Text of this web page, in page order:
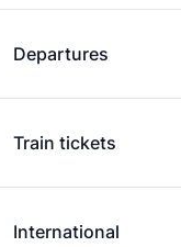
Departures
Train tickets
International
Riet to
de Riet to
buy an e-ticket
ticket options
HS. You can
cheaper